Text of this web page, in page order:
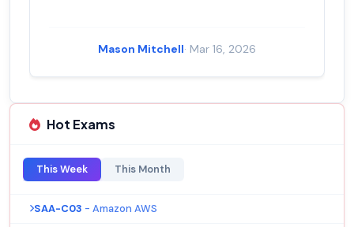
Mason Mitchell· Mar 16, 2026
Hot Exams
This Week This Month
SAA-C03 - Amazon AWS